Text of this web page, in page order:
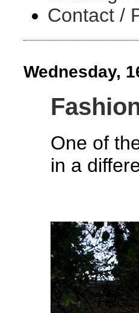
Contact /
Wednesday,
One of
in a